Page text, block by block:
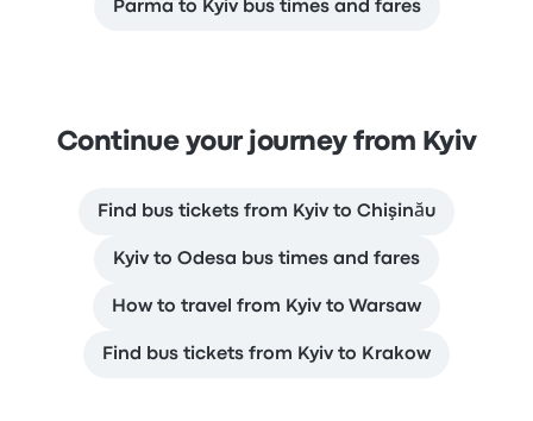
Parma to Kyiv bus times and fares
Continue your journey from Kyiv
Find bus tickets from Kyiv to Chişinău
Kyiv to Odesa bus times and fares
How to travel from Kyiv to Warsaw
Find bus tickets from Kyiv to Krakow